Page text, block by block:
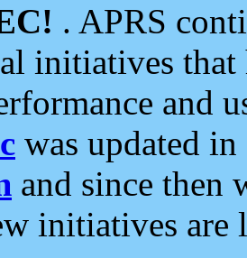
. APRS
initiatives
and
was updated
and since then
initiatives are